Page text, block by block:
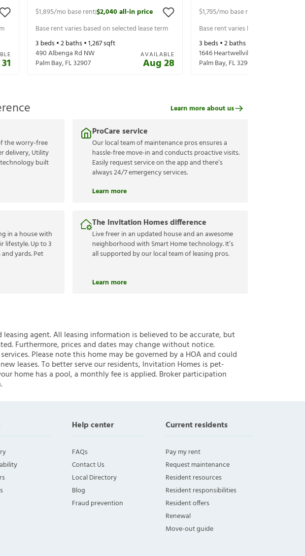
$1,895/mo base rent|$2,040all-in price
Base rent varies based on selected lease term
3 beds •2baths •1,267sqft
490 Albenga Rd NW
Palm Bay,FL32907
AVAILABLE
Aug 28
$1,795/mo base rent
Base rent varies based on selected
3 beds •2baths •
1646 Heartwellville St NW
Palm Bay,FL32907
the worry-free
delivery, Utility
built
ProCare service
Our local team of maintenance pros ensures a
hassle-free move-in and conducts proactive visits.
Easily request service on the app and there’s
always 24/7 emergency services.
Learn more
in a house with
lifestyle. Up to 3
yards. Pet
The Invitation Homes difference
Live freer in an updated house and an awesome
neighborhood with Smart Home technology. It’s
all supported by our local team of leasing pros.
Learn more
Learn more about us
agent. All leasing information is believed to be accurate, but
Furthermore, prices and dates may change without notice.
Please note this home may be governed by a HOA and could
leases. To better serve our residents, Invitation Homes is pet-
home has a pool, a monthly fee is applied. Broker participation
Help center
FAQs
Contact Us
Local Directory
Blog
Fraud prevention
Current residents
Pay my rent
Request maintenance
Resident resources
Resident responsibilities
Resident offers
Renewal
Move-out guide